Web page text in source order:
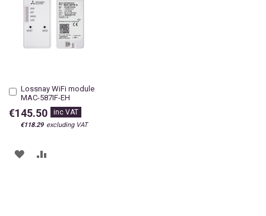
Lossnay WiFi module
MAC-587IF-EH
€145.50
€118.29
Add
to
Cart
ADD